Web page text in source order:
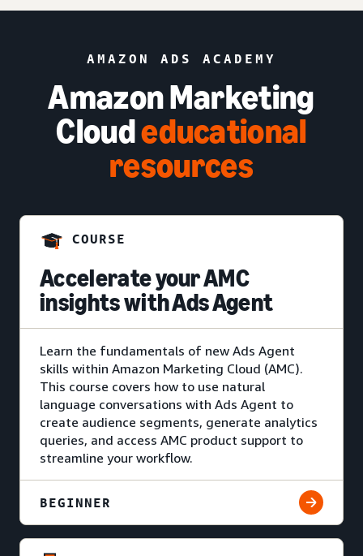
AMAZON ADS ACADEMY
Amazon Marketing
Cloudeducational
resources
COURSE
Accelerate your AMC
insights with Ads Agent
Learn the fundamentals of new Ads Agent
skills within Amazon Marketing Cloud (AMC).
This course covers how to use natural
language conversations with Ads Agent to
create audience segments, generate analytics
queries, and access AMC product support to
streamline your workflow.
BEGINNER